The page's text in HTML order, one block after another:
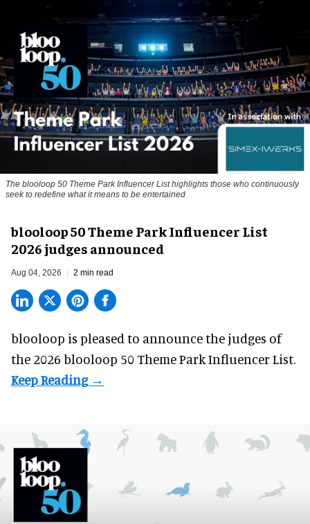
The blooloop 50 Theme Park Influencer List highlights those who continuously
seek to redefine what it means to be entertained
blooloop 50 Theme Park Influencer List
2026 judges announced
Aug 04, 2026 2 min read
blooloop is pleased to announce the judges of
the 2026 blooloop 50 Theme Park Influencer List.